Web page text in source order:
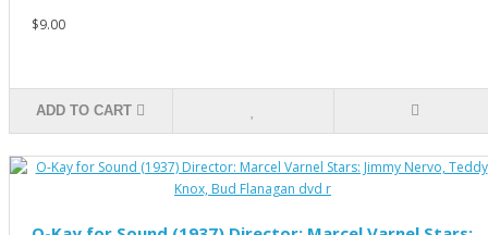
$9.00
ADD TO CART